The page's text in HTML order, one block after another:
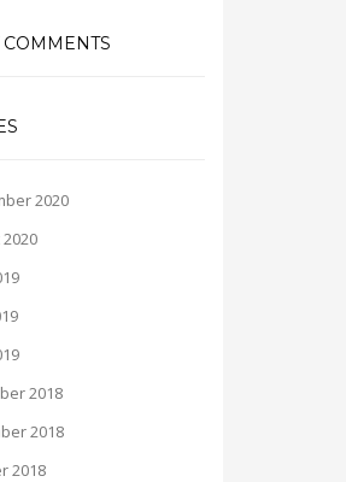
COMMENTS
2020
2018
2018
2018